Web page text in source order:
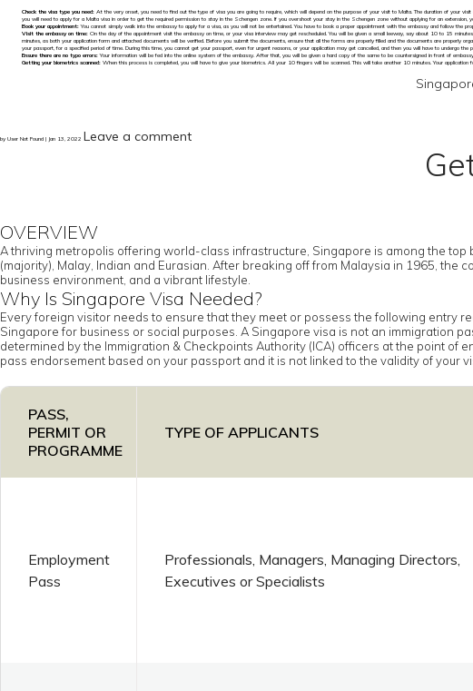
Check the visa type you need: At the very onset, you need to find out the type of visa you are going to require, which will depend on the purpose of your visit to Malta. The duration of your
you will need to apply for a Malta visa in order to get the required permission to stay in the Schengen zone. If you overshoot your stay in the Schengen zone without applying for an extension,
Book your appointment:You cannot simply walk into the embassy to apply for a visa, as you will not be entertained. You have to book a proper appointment with the embassy and follow the
Visit the embassy on time: On the day of the appointment visit the embassy on time, or your visa interview may get rescheduled. You will be given a small leeway, say about 10 to 15
minutes, as both your application form and attached documents will be verified. Before you submit the documents, ensure that all the forms are properly filled and the documents are properly
your passport, for a specified period of time. During this time, you cannot get your passport, even for urgent reasons, or your application may get cancelled, and then you will have to undergo the
Ensure there are no typo errors:Your information will be fed into the online system of the embassy. After that, you will be given a hard copy of the same to be countersigned in front of
Getting your biometrics scanned: When this process is completed, you will have to give your biometrics. All your 10 fingers will be scanned. This will take another 10 minutes. Your
by User Not Found | Jan 13, 2022 Leave a comment
OVERVIEW
A thriving metropolis offering world-class infrastructure, Singapore is among the
(majority), Malay, Indian and Eurasian. After breaking off from Malaysia in 1965,
business environment, and a vibrant lifestyle.
Why Is Singapore Visa Needed?
Every foreign visitor needs to ensure that they meet or possess the following entry
Singapore for business or social purposes. A Singapore visa is not an immigration
determined by the Immigration & Checkpoints Authority (ICA) officers at the point
pass endorsement based on your passport and it is not linked to the validity of your
PASS,
PERMIT OR
PROGRAMME
TYPE OF APPLICANTS
Employment
Pass
Professionals, Managers, Managing Directors,
Executives or Specialists